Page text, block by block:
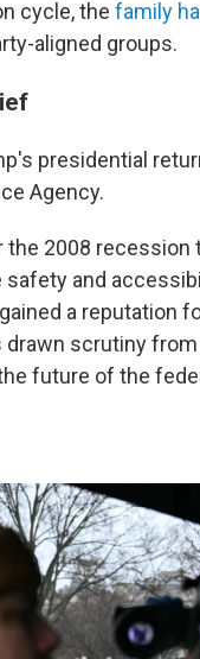
cycle, the family
aligned groups.
presidential
Agency.
2008 recession
and
a reputation
drawn scrutiny
future of the